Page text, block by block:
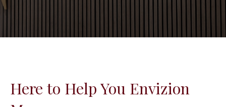
Here to Help You Envizion